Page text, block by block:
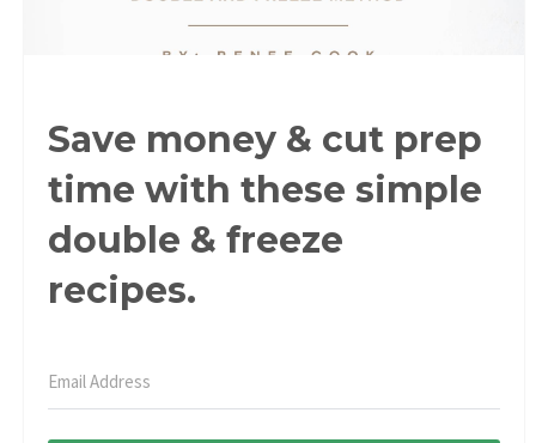
Save money & cut prep
time with these simple
double & freeze
recipes.